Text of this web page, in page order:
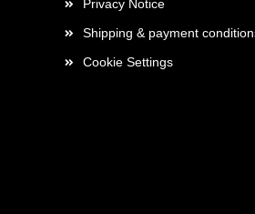
Privacy Notice
Shipping & payment
Cookie Settings